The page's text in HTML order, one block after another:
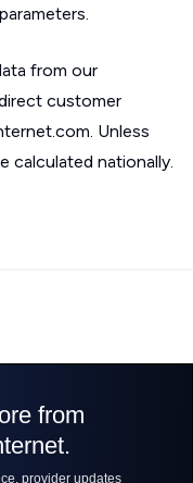
from our
customer
Unless
calculated nationally.